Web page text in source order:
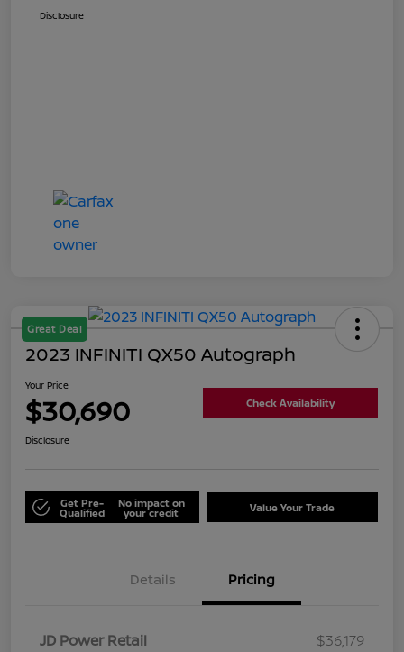
Disclosure
Great Deal
2023 INFINITI QX50 Autograph
Your Price
$30,690 Check Availability
Disclosure
Get Pre-
Qualified
No impact on
your credit Value Your Trade
Details Pricing
JD Power Retail
$36,179